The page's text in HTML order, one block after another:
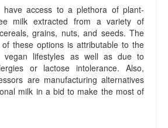
have access to a plethora of plant-
milk extracted from a variety of
grains, nuts, and seeds. The
these options is attributable to the
vegan lifestyles as well as due to
or lactose intolerance. Also,
are manufacturing alternatives
milk in a bid to make the most of